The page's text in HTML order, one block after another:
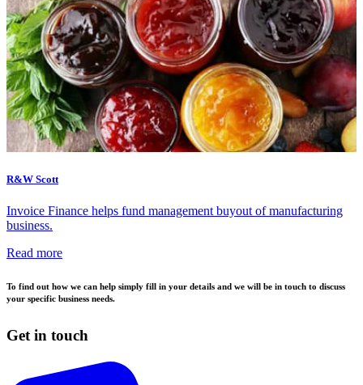
R&W Scott
Invoice Finance helps fund management buyout of manufacturing
business.
Read more
To find out how we can help simply fill in your details and we will be in touch to discuss
your specific business needs.
Get in touch